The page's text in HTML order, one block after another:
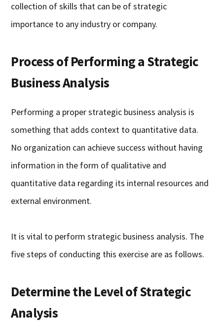
collection of skills that can be of strategic
importance to any industry or company.
Process of Performing a Strategic
Business Analysis
Performing a proper strategic business analysis is
something that adds context to quantitative data.
No organization can achieve success without having
information in the form of qualitative and
quantitative data regarding its internal resources and
external environment.
It is vital to perform strategic business analysis. The
five steps of conducting this exercise are as follows.
Determine the Level of Strategic
Analysis